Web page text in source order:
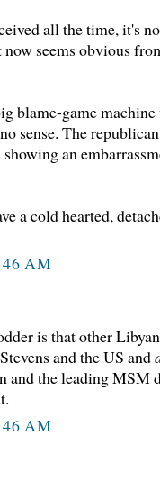
all the time, it's
seems obvious
blame-game
sense. The
an
a cold hearted,
AM
is that other
and the US and
and the leading MSM
AM